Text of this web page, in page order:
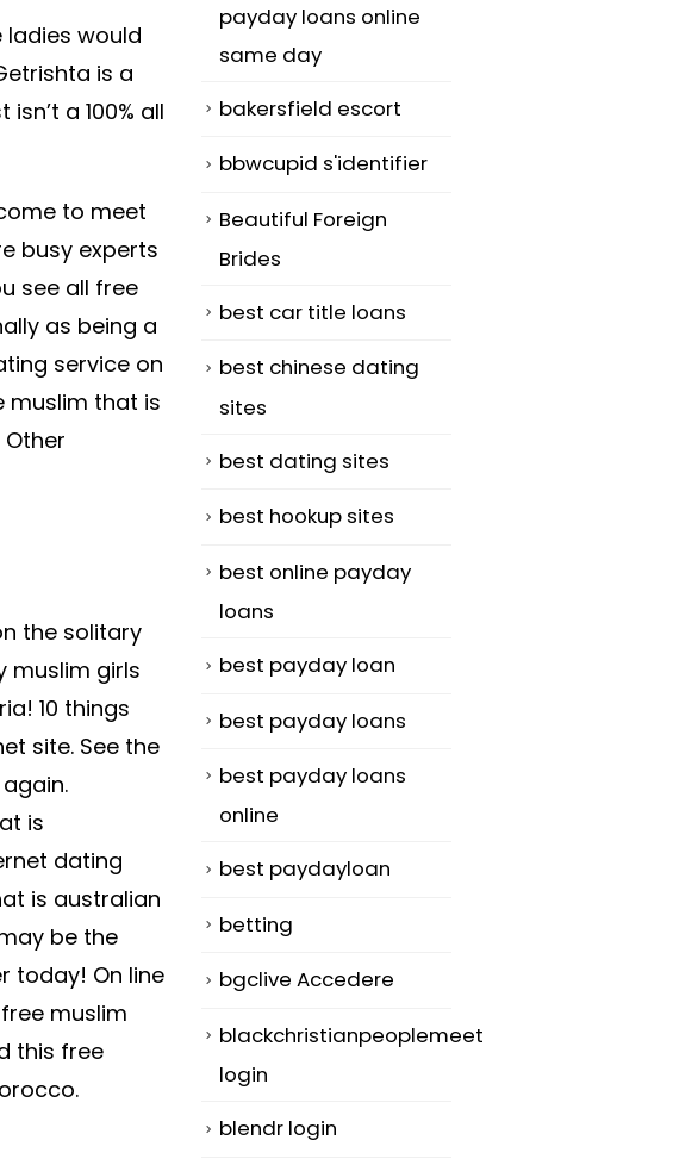
ladies would
is a
a 100% all
to meet
busy experts
see all free
as being a
service on
muslim that is
the solitary
muslim girls
10 things
site. See the
is
dating
is australian
be the
today! On line
muslim
this free
payday loans online
same day
bakersfield escort
bbwcupid s'identifier
Beautiful Foreign
Brides
best car title loans
best chinese dating
sites
best dating sites
best hookup sites
best online payday
loans
best payday loan
best payday loans
best payday loans
online
best paydayloan
betting
bgclive Accedere
blackchristianpeoplemeet
login
blendr login